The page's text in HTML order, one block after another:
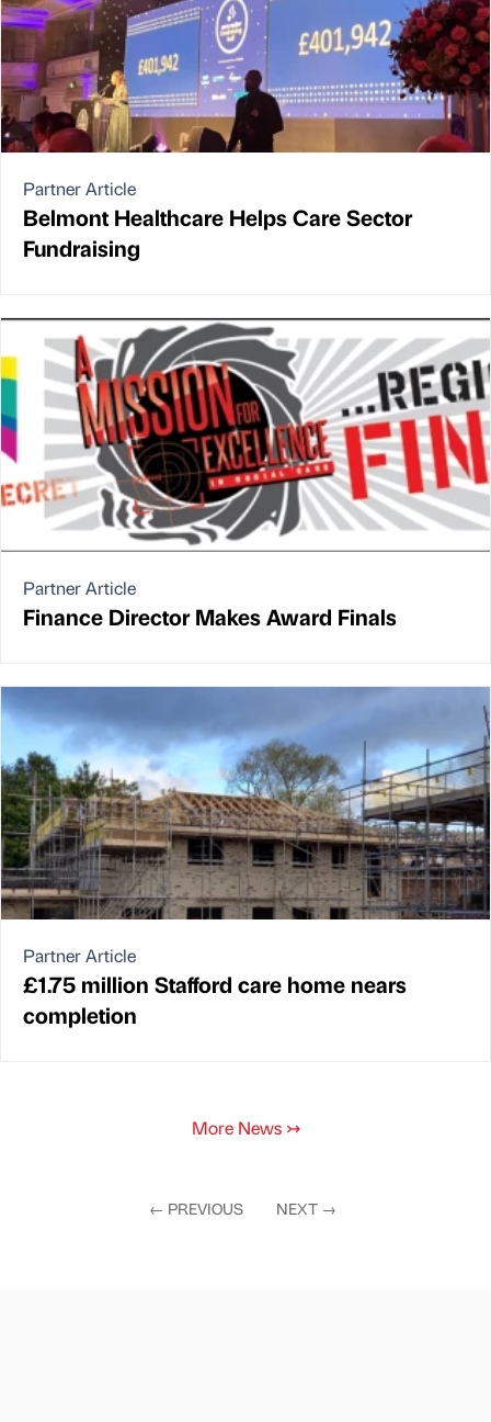
Partner Article
Belmont Healthcare Helps Care Sector
Fundraising
Partner Article
Finance Director Makes Award Finals
Partner Article
£1.75 million Stafford care home nears
completion
More News ↣
← PREVIOUS NEXT →